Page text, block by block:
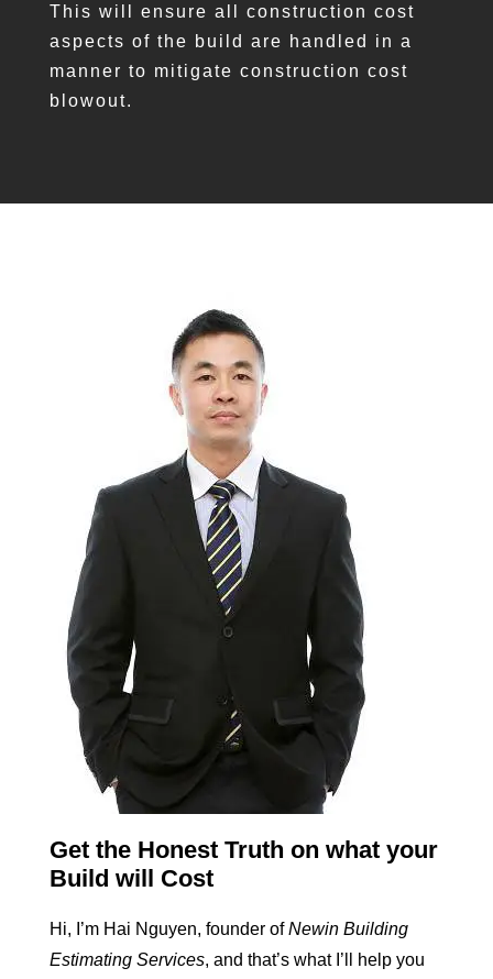
This will ensure all construction cost
aspects of the build are handled in a
manner to mitigate construction cost
blowout.
Get the Honest Truth on what your
Build will Cost
Hi, I’m Hai Nguyen, founder ofNewin Building
Estimating Services, and that’s what I’ll help you